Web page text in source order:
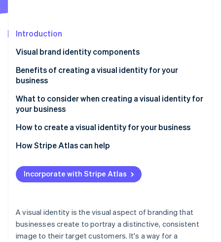
Fraud prevention
Start-up incorporation
Climate
Carbon removal
Identity
Online identity verification
See how Stripe is building the economic
Watch now
Introduction
Visual brand identity components
Benefits of creating a visual identity for your
business
What to consider when creating a visual identity for
your business
How to create a visual identity for your business
Foundation building
Visual identity development
Comprehensive design execution
Market testing and adaptation
Launch planning and execution
How Stripe Atlas can help
Applying to Atlas
Accepting payments and banking before your EIN
Cashless founder stock purchase
Automatic 83(b) tax election filing
Incorporate with Stripe Atlas
A visual identity is the visual aspect of branding that
businesses create to portray a distinctive, consistent
image to their target customers. It's a way for a